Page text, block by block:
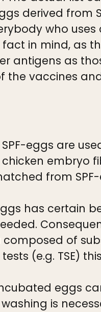
derived from
who
in mind, as
antigens as
vaccines
eggs are
chicken
from
has certain
of
(e.g. TSE)
eggs
is